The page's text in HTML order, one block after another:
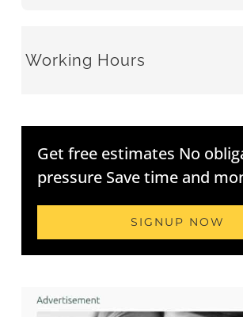
Working Hours
Get free estimates No
pressure Save time and
SIGNUP NOW